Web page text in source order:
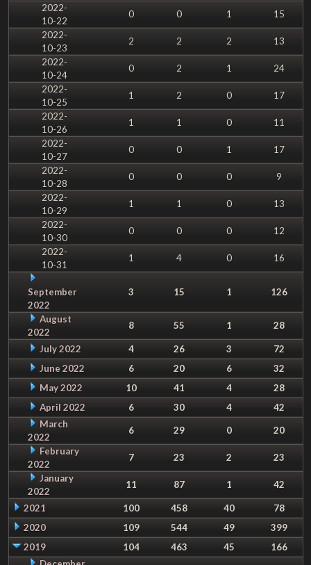
2022-
10-22
0 0 1
15
2022-
10-23
2 2 2
13
2022-
10-24
0 2 1
24
2022-
10-25
1 2 0
17
2022-
10-26
1 1 0
11
2022-
10-27
0 0 1
17
2022-
10-28
0 0 0
9
2022-
10-29
1 1 0
13
2022-
10-30
0 0 0
12
2022-
10-31
1 4 0 16
September
2022
3 15 1 126
August
2022
8 55 1 28
July 2022 4 26 3
72
June 2022
6 20 6
32
May 2022
10 41 4
28
April 2022
6 30 4
42
March
2022
6 29 0
20
February
2022
7 23 2
23
January
2022
11 87 1 42
2021 100 458 40
78
2020
109 544 49
399
2019
104 463 45
166